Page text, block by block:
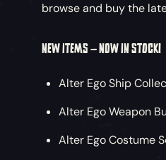
browse and buy the
NEW ITEMS – NOW IN STOCK!
Alter Ego Ship
Alter Ego Weapon
Alter Ego Costume